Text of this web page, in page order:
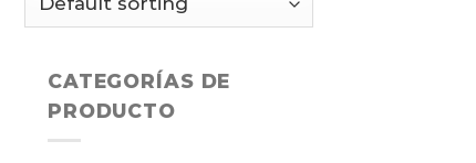
CATEGORÍAS DE
PRODUCTO